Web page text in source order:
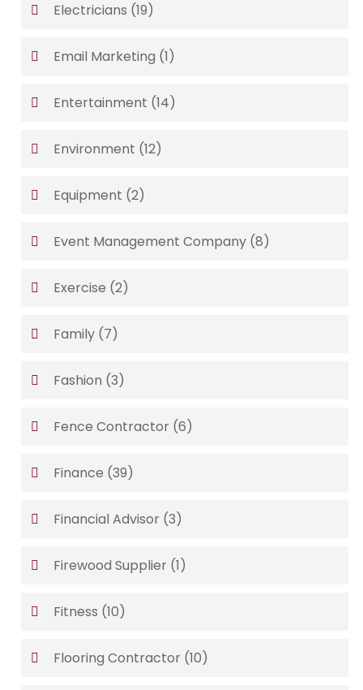
Electricians (19)
Email Marketing (1)
Entertainment (14)
Environment (12)
Equipment (2)
Event Management Company (8)
Exercise (2)
Family (7)
Fashion (3)
Fence Contractor (6)
Finance (39)
Financial Advisor (3)
Firewood Supplier (1)
Fitness (10)
Flooring Contractor (10)